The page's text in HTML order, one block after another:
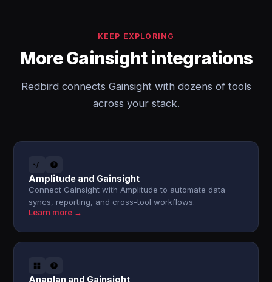
KEEP EXPLORING
More Gainsight integrations
Redbird connects Gainsight with dozens of tools
across your stack.
Amplitude and Gainsight
Connect Gainsight with Amplitude to automate data
syncs, reporting, and cross-tool workflows.
Learn more →
Anaplan and Gainsight